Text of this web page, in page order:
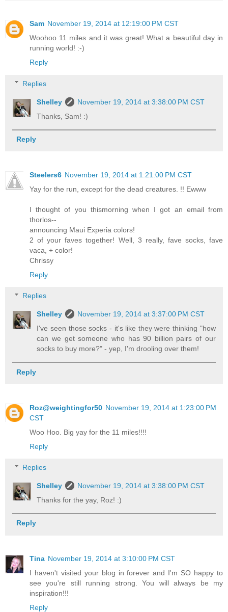
Sam November 19, 2014 at 12:19:00 PM CST
Woohoo 11 miles and it was great! What a beautiful day in
running world! :-)
Reply
Replies
Shelley
November 19, 2014 at 3:38:00 PM CST
Thanks, Sam! :)
Reply
Steelers6 November 19, 2014 at 1:21:00 PM CST
Yay for the run, except for the dead creatures. !! Ewww
I thought of you thismorning when I got an email from
thorlos--
announcing Maui Experia colors!
2 of your faves together! Well, 3 really, fave socks, fave
vaca, + color!
Chrissy
Reply
Replies
Shelley
November 19, 2014 at 3:37:00 PM CST
I've seen those socks - it's like they were thinking "how
can we get someone who has 90 billion pairs of our
socks to buy more?" - yep, I'm drooling over them!
Reply
Roz@weightingfor50 November 19, 2014 at 1:23:00 PM
CST
Woo Hoo. Big yay for the 11 miles!!!!
Reply
Replies
Shelley
November 19, 2014 at 3:38:00 PM CST
Thanks for the yay, Roz! :)
Reply
Tina November 19, 2014 at 3:10:00 PM CST
I haven't visited your blog in forever and I'm SO happy to
see you're still running strong. You will always be my
inspiration!!!
Reply